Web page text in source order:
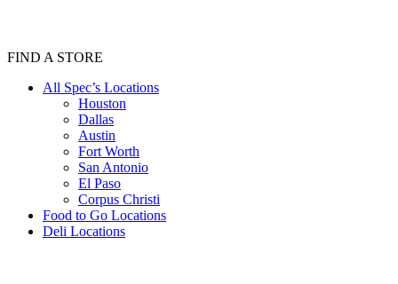
FIND A STORE
All Spec’s Locations
Houston
Dallas
Austin
Fort Worth
San Antonio
El Paso
Corpus Christi
Food to Go Locations
Deli Locations